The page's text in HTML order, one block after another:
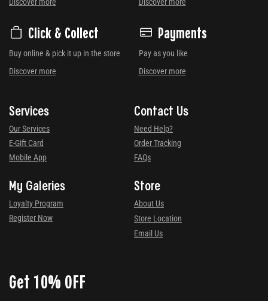
Click & Collect
Buy online & pick it up in the store
Discover more
Payments
Pay as you like
Discover more
Services
Our Services
E-Gift Card
Mobile App
Contact Us
Need Help?
Order Tracking
FAQs
My Galeries
Loyalty Program
Register Now
Store
About Us
Store Location
Email Us
Get 10% OFF